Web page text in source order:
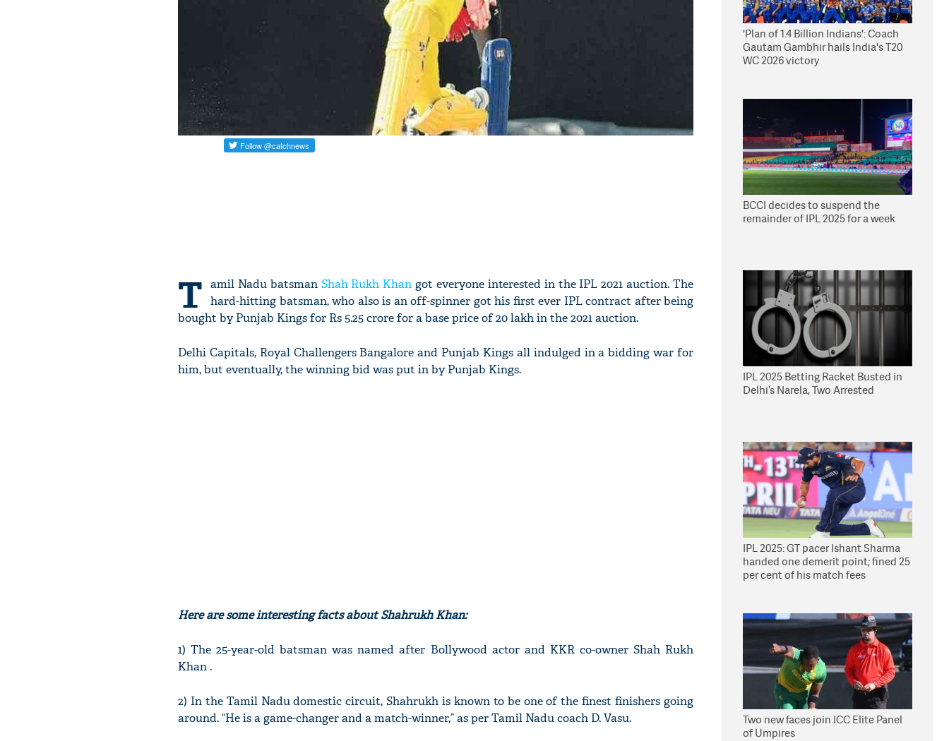
T amil Nadu batsman Shah Rukh Khan got everyone interested in the IPL 2021 auction. The
hard-hitting batsman, who also is an off-spinner got his first ever IPL contract after being
bought by Punjab Kings for Rs 5.25 crore for a base price of 20 lakh in the 2021 auction.
Delhi Capitals, Royal Challengers Bangalore and Punjab Kings all indulged in a bidding war for
him, but eventually, the winning bid was put in by Punjab Kings.
Here are some interesting facts about Shahrukh Khan:
1) The 25-year-old batsman was named after Bollywood actor and KKR co-owner Shah Rukh
Khan .
2) In the Tamil Nadu domestic circuit, Shahrukh is known to be one of the finest finishers going
around. “He is a game-changer and a match-winner,” as per Tamil Nadu coach D. Vasu.
'Plan of 1.4 Billion Indians': Coach
Gautam Gambhir hails India's T20
WC 2026 victory
BCCI decides to suspend the
remainder of IPL 2025 for a week
IPL 2025 Betting Racket Busted in
Delhi’s Narela, Two Arrested
IPL 2025: GT pacer Ishant Sharma
handed one demerit point; fined 25
per cent of his match fees
Two new faces join ICC Elite Panel
of Umpires